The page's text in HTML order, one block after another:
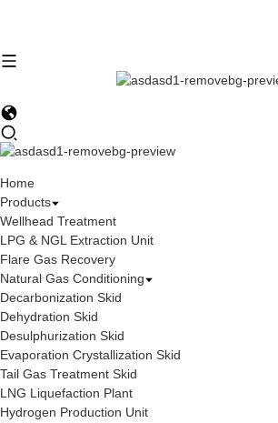
Home
Products
Wellhead Treatment
LPG & NGL Extraction Unit
Flare Gas Recovery
Natural Gas Conditioning
Decarbonization Skid
Dehydration Skid
Desulphurization Skid
Evaporation Crystallization Skid
Tail Gas Treatment Skid
LNG Liquefaction Plant
Hydrogen Production Unit